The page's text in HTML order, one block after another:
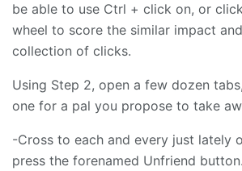
be able to use Ctrl + click on, or
wheel to score the similar impact
collection of clicks.
Using Step 2, open a few dozen
one for a pal you propose to take
-Cross to each and every just lately
press the forenamed Unfriend button.